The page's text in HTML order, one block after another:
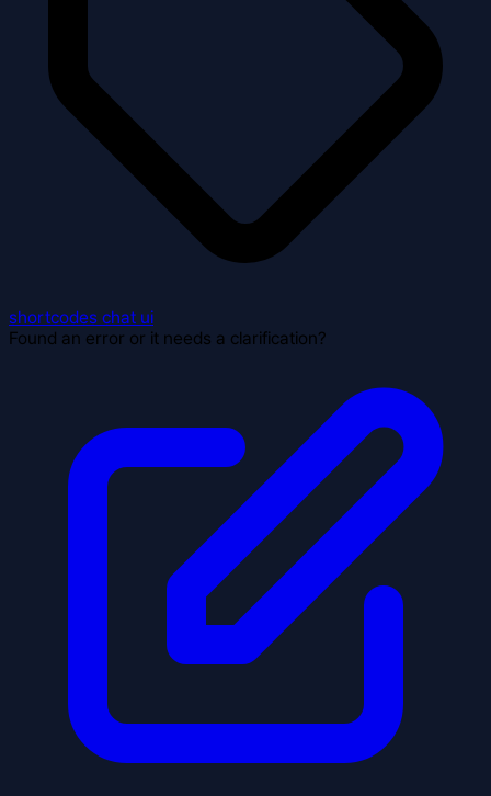
shortcodes chat ui
Found an error or it needs a clarification?